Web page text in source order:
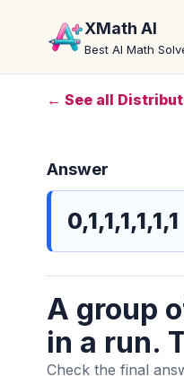
XMath AI
Best AI Math
← See all
A group
in a run.
Check the final
Answer
0,1,1,1,1,1,1